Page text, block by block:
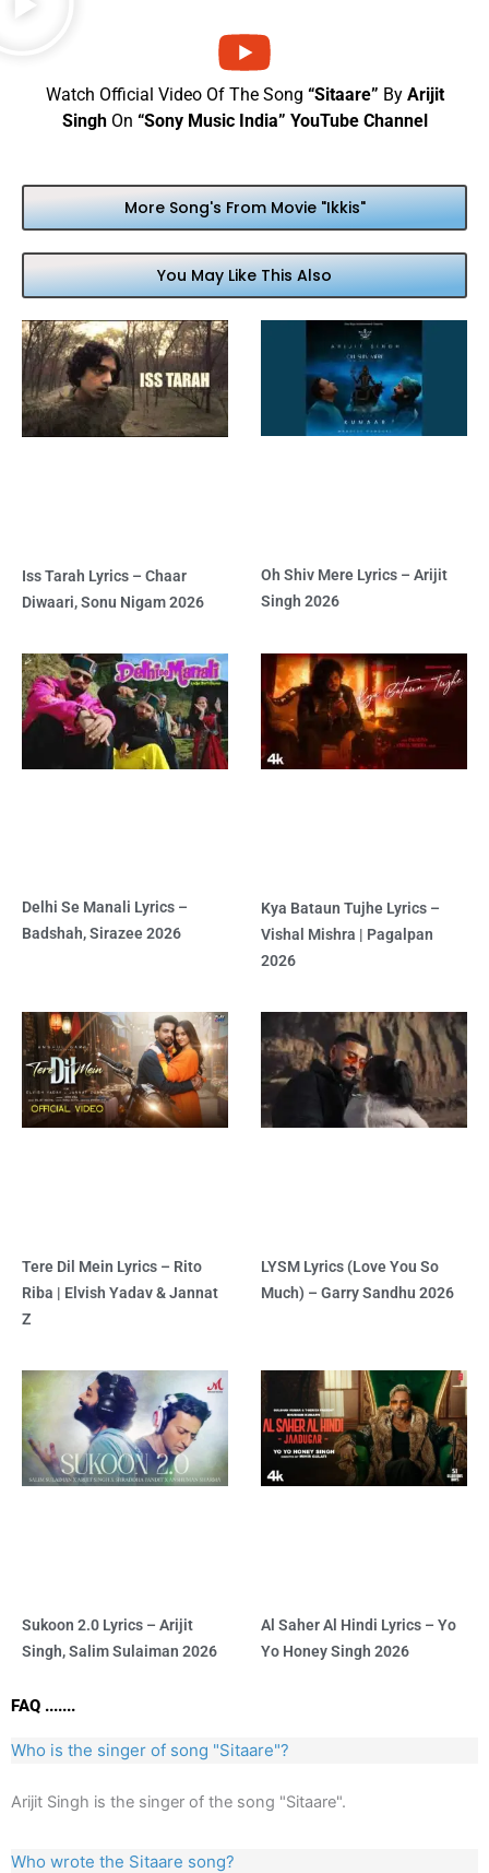
Watch Official Video Of The Song “Sitaare” ByArijit
Singh On “Sony Music India” YouTube Channel
More Song's From Movie "Ikkis"
You May Like This Also
Iss Tarah Lyrics – Chaar
Diwaari, Sonu Nigam 2026
Oh Shiv Mere Lyrics – Arijit
Singh 2026
Delhi Se Manali Lyrics –
Badshah, Sirazee 2026
Kya Bataun Tujhe Lyrics –
Vishal Mishra | Pagalpan
2026
Tere Dil Mein Lyrics – Rito
Riba | Elvish Yadav & Jannat
Z
LYSM Lyrics (Love You So
Much) – Garry Sandhu 2026
Sukoon 2.0 Lyrics – Arijit
Singh, Salim Sulaiman 2026
Al Saher Al Hindi Lyrics – Yo
Yo Honey Singh 2026
FAQ .......
Who is the singer of song "Sitaare"?
Arijit Singh is the singer of the song "Sitaare".
Who wrote the Sitaare song?